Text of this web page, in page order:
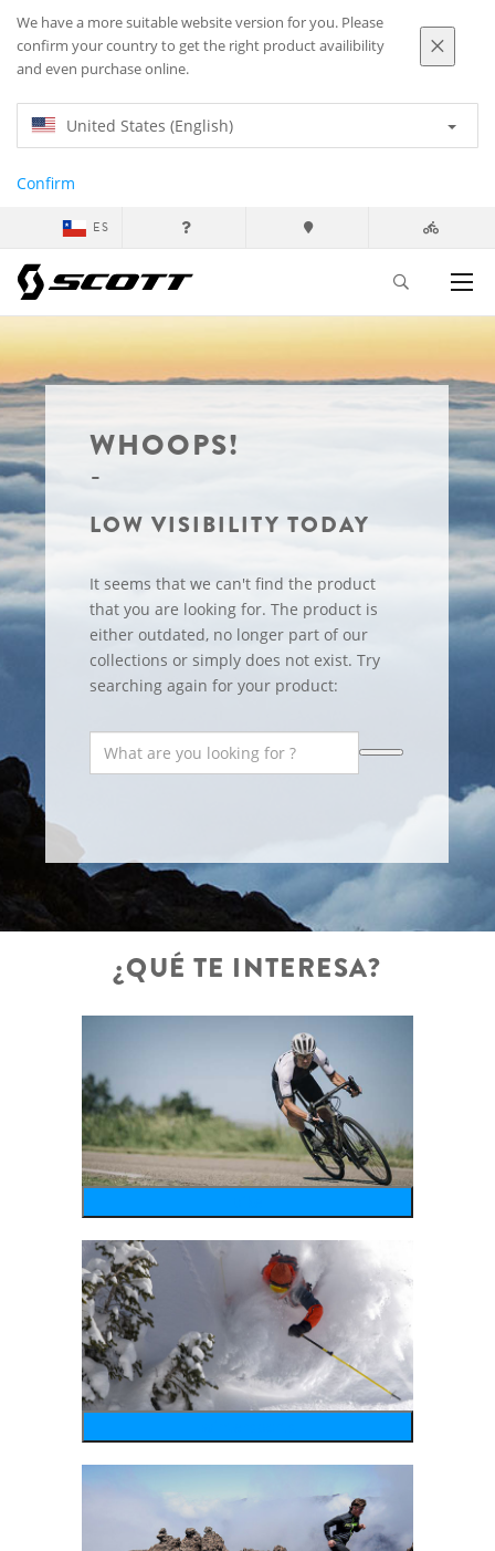
We have a more suitable website version for you. Please
confirm your country to get the right product availibility
and even purchase online.
United States (English)
Confirm
ES
WHOOPS!
LOW VISIBILITY TODAY
It seems that we can't find the product
that you are looking for. The product is
either outdated, no longer part of our
collections or simply does not exist. Try
searching again for your product:
¿QUÉ TE INTERESA?